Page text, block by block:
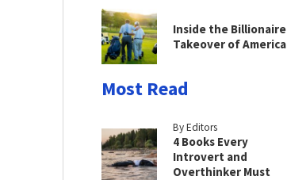
Inside the Billionaire
Takeover of America
Most Read
By Editors
4 Books Every
Introvert and
Overthinker Must